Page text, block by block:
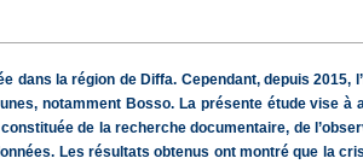
la région de Diffa. Cependant, depuis 2015,
notamment Bosso. La présente étude vise à
de la recherche documentaire, de
Les résultats obtenus ont montré que la